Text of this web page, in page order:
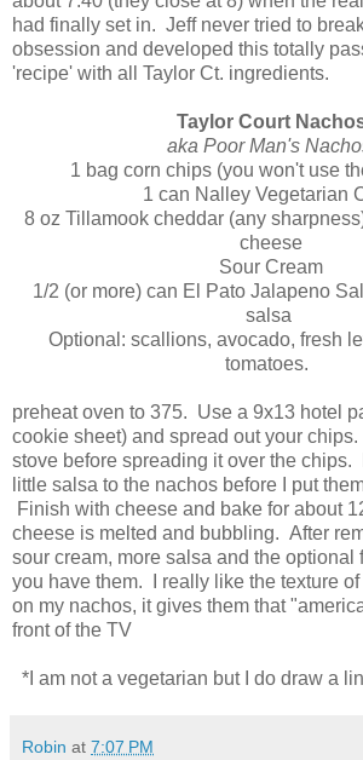
had finally set in. Jeff never tried to
obsession and developed this totally
'recipe' with all Taylor Ct. ingredients.
Taylor Court
aka Poor Man's
1 bag corn chips (you won't use
1 can Nalley Vegetarian
8 oz Tillamook cheddar (any
cheese
Sour Cream
1/2 (or more) can El Pato Jalapeno
salsa
Optional: scallions, avocado, fresh
tomatoes.
preheat oven to 375. Use a 9x13 hotel
cookie sheet) and spread out your
stove before spreading it over the chips.
little salsa to the nachos before I put
Finish with cheese and bake for about
cheese is melted and bubbling. After
sour cream, more salsa and the optional
you have them. I really like the texture
on my nachos, it gives them that
front of the TV
*I am not a vegetarian but I do draw a
Robin at 7:07 PM